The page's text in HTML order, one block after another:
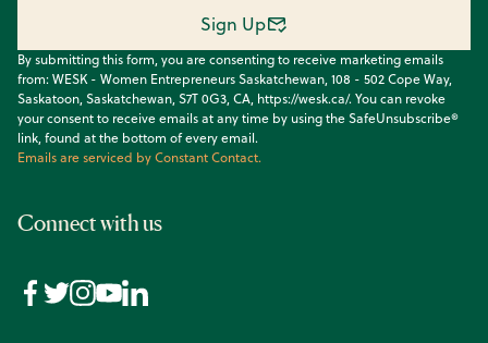
By submitting this form, you are consenting to receive marketing emails
from: WESK - Women Entrepreneurs Saskatchewan, 108 - 502 Cope Way,
Saskatoon, Saskatchewan, S7T 0G3, CA, https://wesk.ca/. You can revoke
your consent to receive emails at any time by using the SafeUnsubscribe®
link, found at the bottom of every email.
Emails are serviced by Constant Contact.
Sign Up
Connect with us